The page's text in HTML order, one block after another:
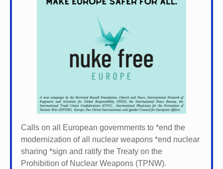
Calls on all European governments to *end the
modernization of all nuclear weapons *end nuclear
sharing *sign and ratify the Treaty on the
Prohibition of Nuclear Weapons (TPNW).